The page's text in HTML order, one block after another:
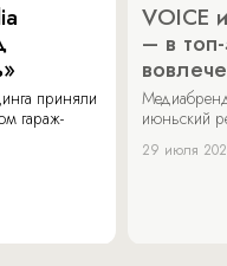
приняли
гараж-
VOICE
– в
июньский
29 июля